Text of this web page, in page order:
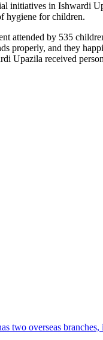
initiatives in Ishwardi
hygiene for children.
attended by 535
properly, and they
Upazila received
overseas